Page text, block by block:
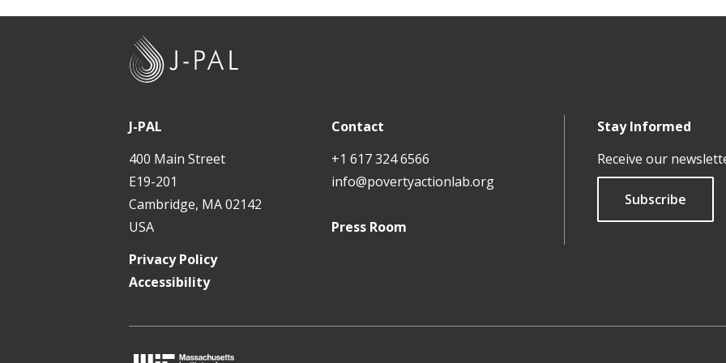
J-PAL
400 Main Street
E19-201
Cambridge, MA 02142
USA
Contact
+1 617 324 6566
info@povertyactionlab.org
Press Room
Stay Informed
Receive our
Subscribe
Privacy Policy
Accessibility